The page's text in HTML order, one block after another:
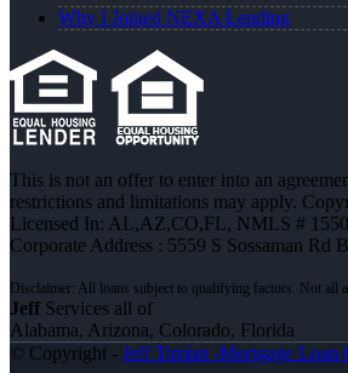
Why I Joined NEXA Lending
This is not an offer to enter into an
restrictions and limitations may apply.
Licensed In: AL,AZ,CO,FL, NMLS #
Corporate Address : 5559 S Sossaman Rd
Jeff Services all of
Alabama, Arizona, Colorado, Florida
© Copyright - Jeff Timian -Mortgage Loan